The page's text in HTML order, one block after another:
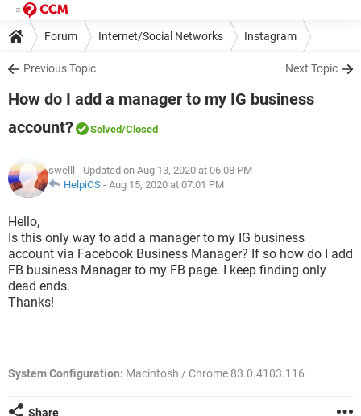
Forum Internet/Social Networks Instagram
Previous Topic Next Topic
How do I add a manager to my IG business
account?
Solved/Closed
swelll
- Updated on Aug 13, 2020 at 06:08 PM
HelpiOS - Aug 15, 2020 at 07:01 PM
Hello,
Is this only way to add a manager to my IG business
account via Facebook Business Manager? If so how do I add
FB business Manager to my FB page. I keep finding only
dead ends.
Thanks!
System Configuration: Macintosh / Chrome 83.0.4103.116
Share